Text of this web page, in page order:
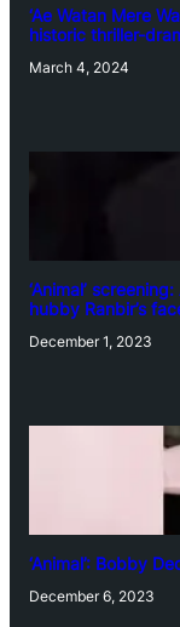
‘Ae Watan Mere
historic thriller-
March 4, 2024
‘Animal’
hubby Ranbir’s
December 1, 2023
‘Animal’: Bobby
December 6, 2023